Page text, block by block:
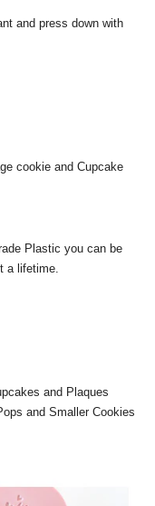
and press down with
cookie and Cupcake
Plastic you can be
a lifetime.
and Plaques
and Smaller Cookies